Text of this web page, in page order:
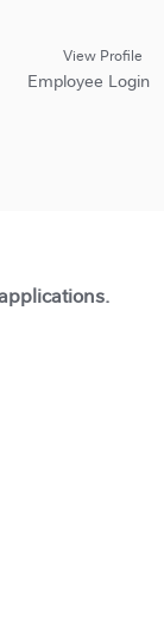
View Profile
Employee Login